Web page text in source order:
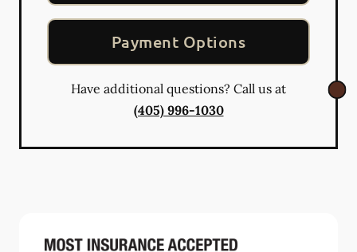
Payment Options
Have additional questions? Call us at
(405) 996-1030